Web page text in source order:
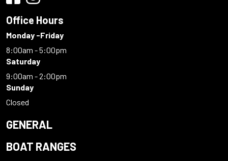
Office Hours
Monday -Friday
8:00am - 5:00pm
Saturday
9:00am - 2:00pm
Sunday
Closed
GENERAL
BOAT RANGES